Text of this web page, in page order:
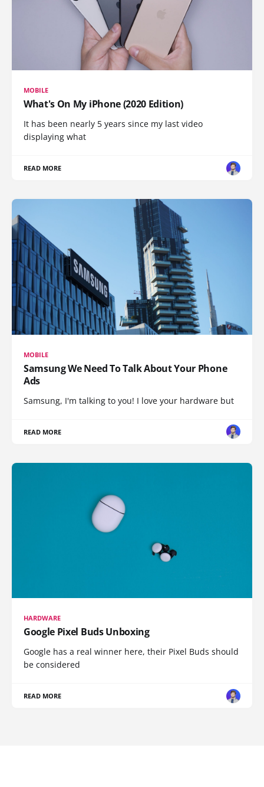
MOBILE
What's On My iPhone (2020 Edition)
It has been nearly 5 years since my last video
displaying what
READ MORE
MOBILE
Samsung We Need To Talk About Your Phone
Ads
Samsung, I'm talking to you! I love your hardware but
READ MORE
HARDWARE
Google Pixel Buds Unboxing
Google has a real winner here, their Pixel Buds should
be considered
READ MORE